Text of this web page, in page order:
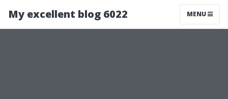
My excellent blog 6022 MENU